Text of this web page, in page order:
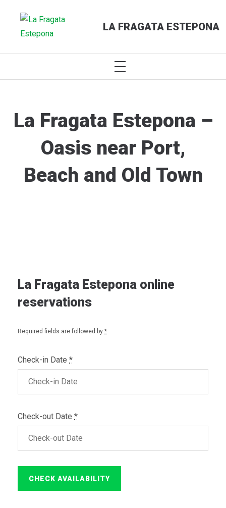
LA FRAGATA ESTEPONA
PRIMARY
MENU
La Fragata Estepona –
Oasis near Port,
Beach and Old Town
La Fragata Estepona online
reservations
Required fields are followed by *
Check-in Date *
Check-out Date *